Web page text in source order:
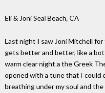
Eli & Joni Seal Beach, CA
Last night I saw Joni Mitchell
gets better and better, like a
warm clear night a the Greek
opened with a tune that I could
breathing under my soul and